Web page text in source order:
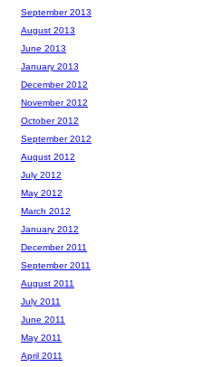
September 2013
August 2013
June 2013
January 2013
December 2012
November 2012
October 2012
September 2012
August 2012
July 2012
May 2012
March 2012
January 2012
December 2011
September 2011
August 2011
July 2011
June 2011
May 2011
April 2011